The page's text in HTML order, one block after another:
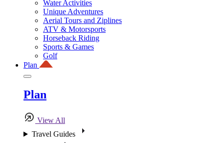
Water Activities
Unique Adventures
Aerial Tours and Ziplines
ATV & Motorsports
Horseback Riding
Sports & Games
Golf
Plan
Plan
View All
Travel Guides